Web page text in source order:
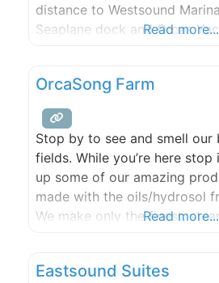
distance to Westsound
Seaplane dock and Orcas
and medicinal and ornamental
from our numerous fruit
Read more...
OrcaSong Farm
Stop by to see and smell our
fields. While you’re here
up some of our amazing
made with the oils/hydrosol
We make only the finest,
care and stress relief. Open
Read more...
Eastsound Suites